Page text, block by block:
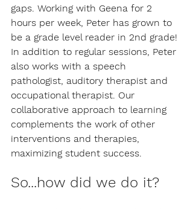
gaps. Working with Geena for 2
hours per week, Peter has grown to
be a grade level reader in 2nd grade!
In addition to regular sessions, Peter
also works with a speech
pathologist, auditory therapist and
occupational therapist. Our
collaborative approach to learning
complements the work of other
interventions and therapies,
maximizing student success.
So...how did we do it?